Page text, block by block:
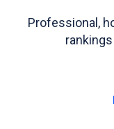
Professional,